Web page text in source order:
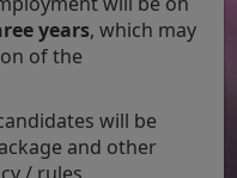
years, which may
of the
will be
and other